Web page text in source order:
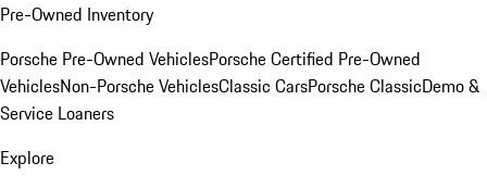
Pre-Owned Inventory
Porsche Pre-Owned VehiclesPorsche Certified Pre-Owned
VehiclesNon-Porsche VehiclesClassic CarsPorsche ClassicDemo &
Service Loaners
Explore